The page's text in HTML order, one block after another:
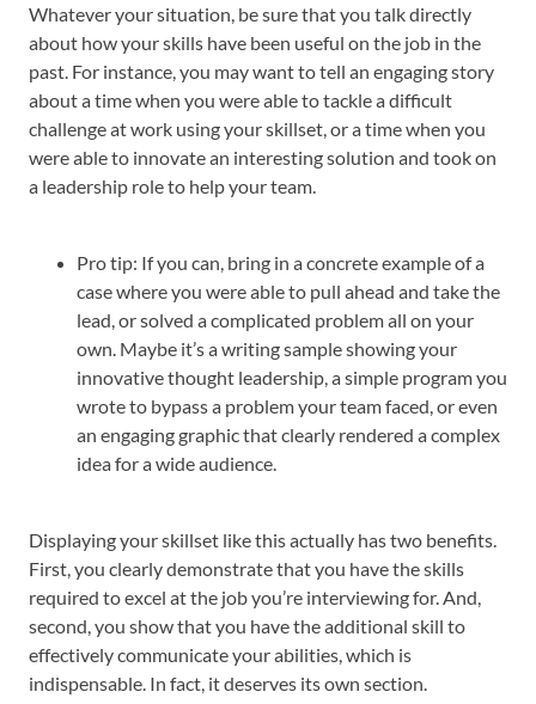
Whatever your situation, be sure that you talk directly
about how your skills have been useful on the job in the
past. For instance, you may want to tell an engaging story
about a time when you were able to tackle a difficult
challenge at work using your skillset, or a time when you
were able to innovate an interesting solution and took on
a leadership role to help your team.
Pro tip: If you can, bring in a concrete example of a
case where you were able to pull ahead and take the
lead, or solved a complicated problem all on your
own. Maybe it’s a writing sample showing your
innovative thought leadership, a simple program you
wrote to bypass a problem your team faced, or even
an engaging graphic that clearly rendered a complex
idea for a wide audience.
Displaying your skillset like this actually has two benefits.
First, you clearly demonstrate that you have the skills
required to excel at the job you’re interviewing for. And,
second, you show that you have the additional skill to
effectively communicate your abilities, which is
indispensable. In fact, it deserves its own section.